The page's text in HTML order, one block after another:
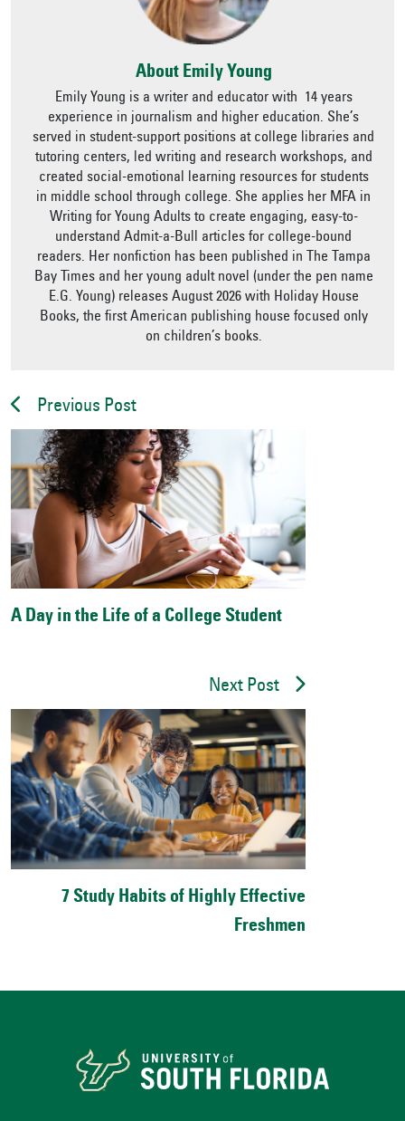
About Emily Young
Emily Young is a writer and educator with 14 years
experience in journalism and higher education. She’s
served in student-support positions at college libraries and
tutoring centers, led writing and research workshops, and
created social-emotional learning resources for students
in middle school through college. She applies her MFA in
Writing for Young Adults to create engaging, easy-to-
understand Admit-a-Bull articles for college-bound
readers. Her nonfiction has been published in The Tampa
Bay Times and her young adult novel (under the pen name
E.G. Young) releases August 2026 with Holiday House
Books, the first American publishing house focused only
on children’s books.
Previous Post
A Day in the Life of a College Student
Next Post
7 Study Habits of Highly Effective
Freshmen